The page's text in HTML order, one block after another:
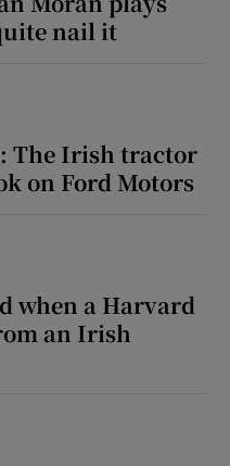
nail it
The Irish tractor
on Ford Motors
when a Harvard
an Irish